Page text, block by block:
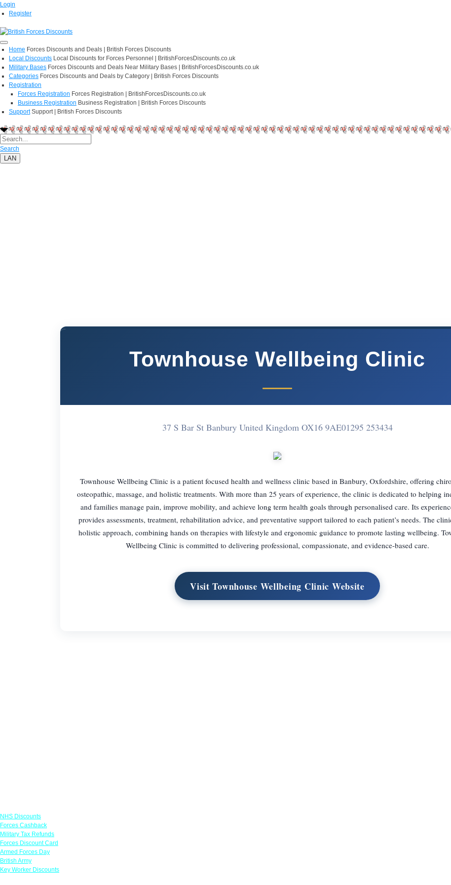
Login
Register
Home Forces Discounts and Deals | British Forces Discounts
Local Discounts Local Discounts for Forces Personnel | BritishForcesDiscounts.co.uk
Military Bases Forces Discounts and Deals Near Military Bases | BritishForcesDiscounts.co.uk
Categories Forces Discounts and Deals by Category | British Forces Discounts
Registration
Forces Registration Forces Registration | BritishForcesDiscounts.co.uk
Business Registration Business Registration | British Forces Discounts
Support Support | British Forces Discounts
Search
LAN
Townhouse Wellbeing Clinic
37 S Bar St Banbury United Kingdom OX16 9AE01295 253434
Townhouse Wellbeing Clinic is a patient focused health and wellness clinic based in Banbury, Oxfordshire, offering
osteopathic, massage, and holistic treatments. With more than 25 years of experience, the clinic is dedicated to helping
and families manage pain, improve mobility, and achieve long term health goals through personalised care. Its
provides assessments, treatment, rehabilitation advice, and preventative support tailored to each patient’s needs. The
holistic approach, combining hands on therapies with lifestyle and ergonomic guidance to promote lasting wellbeing.
Wellbeing Clinic is committed to delivering professional, compassionate, and evidence-based care.
Visit Townhouse Wellbeing Clinic Website
NHS Discounts
Forces Cashback
Military Tax Refunds
Forces Discount Card
Armed Forces Day
British Army
Key Worker Discounts